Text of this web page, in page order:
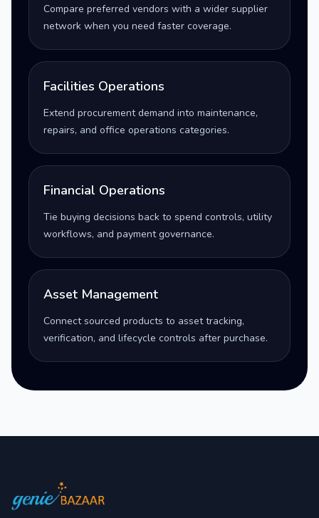
Compare preferred vendors with a wider supplier
network when you need faster coverage.
Facilities Operations
Extend procurement demand into maintenance,
repairs, and office operations categories.
Financial Operations
Tie buying decisions back to spend controls, utility
workflows, and payment governance.
Asset Management
Connect sourced products to asset tracking,
verification, and lifecycle controls after purchase.